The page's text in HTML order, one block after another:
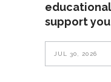
support
JUL 30, 2026